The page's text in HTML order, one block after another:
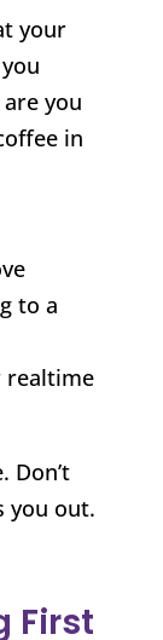
your
you
in
to a
realtime
Don’t
you out.
First